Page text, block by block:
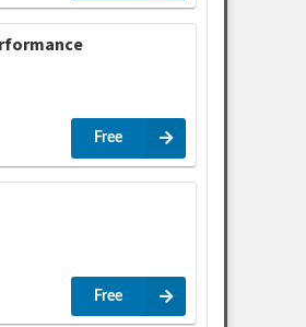
Free
Free